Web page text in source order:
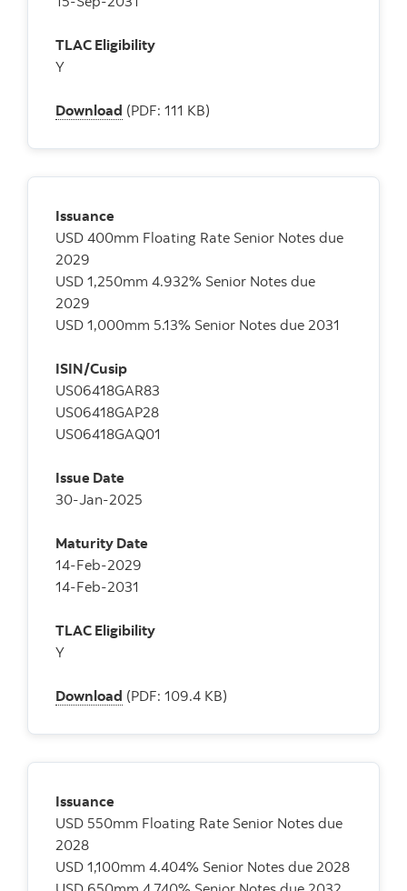
TLAC Eligibility
Y
Download (PDF: 111 KB)
Issuance
USD 400mm Floating Rate Senior Notes due
2029
USD 1,250mm 4.932% Senior Notes due
2029
USD 1,000mm 5.13% Senior Notes due 2031
ISIN/Cusip
US06418GAR83
US06418GAP28
US06418GAQ01
Issue Date
30-Jan-2025
Maturity Date
14-Feb-2029
14-Feb-2031
TLAC Eligibility
Y
Download (PDF: 109.4 KB)
Issuance
USD 550mm Floating Rate Senior Notes due
2028
USD 1,100mm 4.404% Senior Notes due 2028